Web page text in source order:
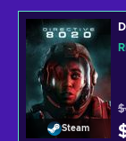
Steam